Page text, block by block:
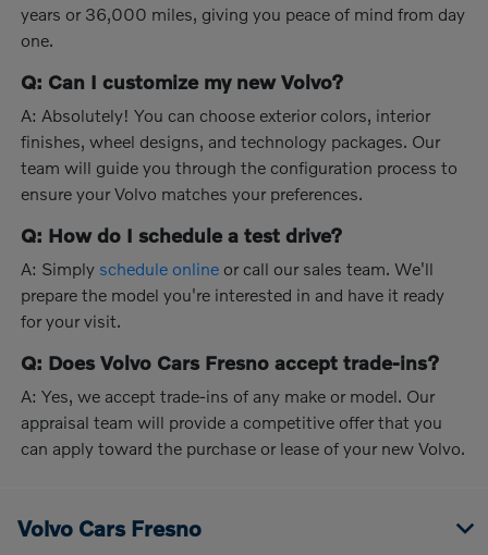
years or 36,000 miles, giving you peace of mind from day
one.
Q: Can I customize my new Volvo?
A: Absolutely! You can choose exterior colors, interior
finishes, wheel designs, and technology packages. Our
team will guide you through the configuration process to
ensure your Volvo matches your preferences.
Q: How do I schedule a test drive?
A: Simply schedule online or call our sales team. We'll
prepare the model you're interested in and have it ready
for your visit.
Q: Does Volvo Cars Fresno accept trade-ins?
A: Yes, we accept trade-ins of any make or model. Our
appraisal team will provide a competitive offer that you
can apply toward the purchase or lease of your new Volvo.
Volvo Cars Fresno